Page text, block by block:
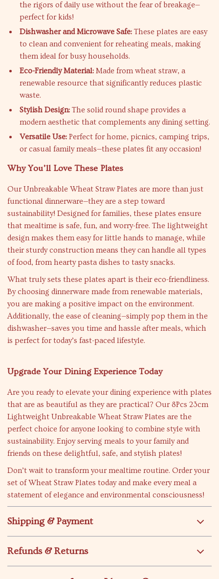
the rigors of daily use without the fear of breakage—
perfect for kids!
Dishwasher and Microwave Safe: These plates are easy
to clean and convenient for reheating meals, making
them ideal for busy households.
Eco-Friendly Material: Made from wheat straw, a
renewable resource that significantly reduces plastic
waste.
Stylish Design: The solid round shape provides a
modern aesthetic that complements any dining setting.
Versatile Use: Perfect for home, picnics, camping trips,
or casual family meals—these plates fit any occasion!
Why You’ll Love These Plates
Our Unbreakable Wheat Straw Plates are more than just
functional dinnerware—they are a step toward
sustainability! Designed for families, these plates ensure
that mealtime is safe, fun, and worry-free. The lightweight
design makes them easy for little hands to manage, while
their sturdy construction means they can handle all types
of food, from hearty pasta dishes to tasty snacks.
What truly sets these plates apart is their eco-friendliness.
By choosing dinnerware made from renewable materials,
you are making a positive impact on the environment.
Additionally, the ease of cleaning—simply pop them in the
dishwasher—saves you time and hassle after meals, which
is perfect for today’s fast-paced lifestyle.
Upgrade Your Dining Experience Today
Are you ready to elevate your dining experience with plates
that are as beautiful as they are practical? Our 8Pcs 23cm
Lightweight Unbreakable Wheat Straw Plates are the
perfect choice for anyone looking to combine style with
sustainability. Enjoy serving meals to your family and
friends on these delightful, safe, and stylish plates!
Don’t wait to transform your mealtime routine. Order your
set of Wheat Straw Plates today and make every meal a
statement of elegance and environmental consciousness!
Shipping & Payment
Refunds & Returns